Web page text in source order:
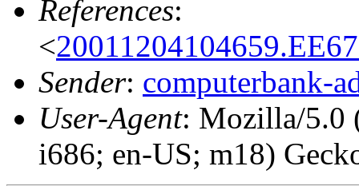
References:
<
Sender: computerbank-
User-Agent: Mozilla/5.0
i686; en-US; m18)